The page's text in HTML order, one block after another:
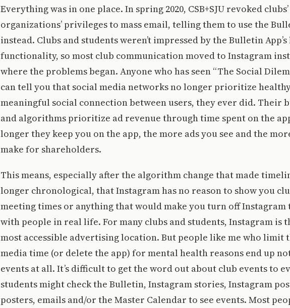
Everything was in one place. In spring 2020, CSB+SJU revoked
organizations’ privileges to mass email, telling them to use the
instead. Clubs and students weren’t impressed by the Bulletin
functionality, so most club communication moved to Instagram
where the problems began. Anyone who has seen “The Social
can tell you that social media networks no longer prioritize
meaningful social connection between users, they ever did. Their
and algorithms prioritize ad revenue through time spent on the
longer they keep you on the app, the more ads you see and the
make for shareholders.
This means, especially after the algorithm change that made
longer chronological, that Instagram has no reason to show you
meeting times or anything that would make you turn off Instagram
with people in real life. For many clubs and students, Instagram is
most accessible advertising location. But people like me who limit
media time (or delete the app) for mental health reasons end up
events at all. It’s difficult to get the word out about club events to
students might check the Bulletin, Instagram stories, Instagram
posters, emails and/or the Master Calendar to see events. Most